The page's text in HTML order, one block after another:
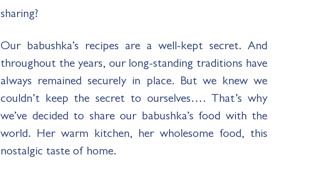
sharing?
Our babushka’s recipes are a well-kept secret. And
throughout the years, our long-standing traditions have
always remained securely in place. But we knew we
couldn’t keep the secret to ourselves…. That’s why
we’ve decided to share our babushka’s food with the
world. Her warm kitchen, her wholesome food, this
nostalgic taste of home.